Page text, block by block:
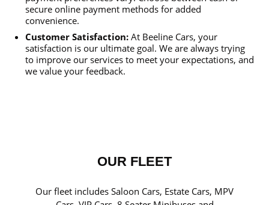
secure online payment methods for added
convenience.
Customer Satisfaction: At Beeline Cars, your
satisfaction is our ultimate goal. We are always trying
to improve our services to meet your expectations, and
we value your feedback.
OUR FLEET
Our fleet includes Saloon Cars, Estate Cars, MPV